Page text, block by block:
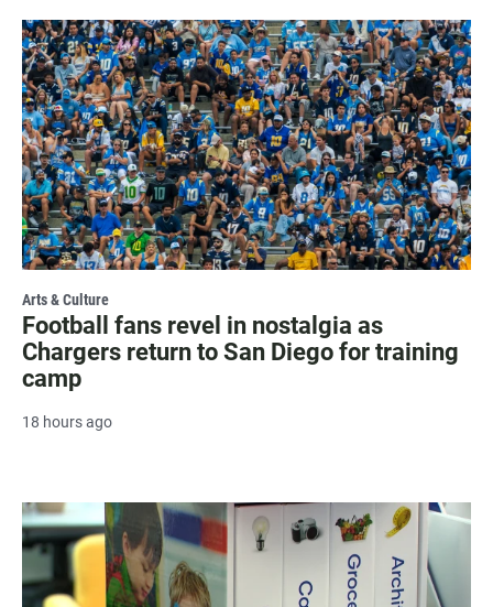
Arts & Culture
Football fans revel in nostalgia as
Chargers return to San Diego for training
camp
18 hours ago